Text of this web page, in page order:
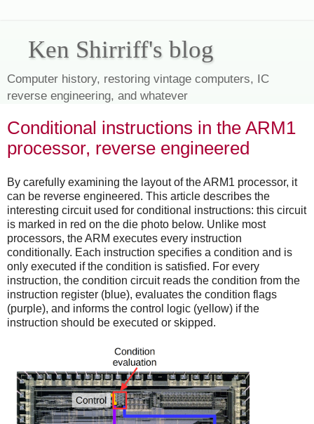
Ken Shirriff's blog
Computer history, restoring vintage computers, IC
reverse engineering, and whatever
Conditional instructions in the ARM1
processor, reverse engineered
By carefully examining the layout of the ARM1 processor, it
can be reverse engineered. This article describes the
interesting circuit used for conditional instructions: this circuit
is marked in red on the die photo below. Unlike most
processors, the ARM executes every instruction
conditionally. Each instruction specifies a condition and is
only executed if the condition is satisfied. For every
instruction, the condition circuit reads the condition from the
instruction register (blue), evaluates the condition flags
(purple), and informs the control logic (yellow) if the
instruction should be executed or skipped.